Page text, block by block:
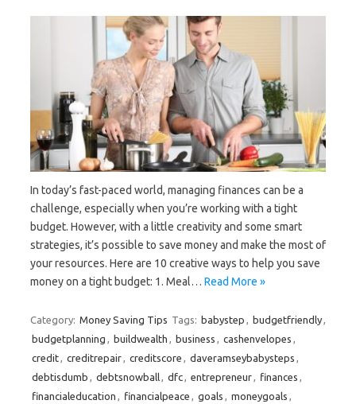
In today’s fast-paced world, managing finances can be a
challenge, especially when you’re working with a tight
budget. However, with a little creativity and some smart
strategies, it’s possible to save money and make the most of
your resources. Here are 10 creative ways to help you save
money on a tight budget: 1. Meal… Read More »
Category: Money Saving Tips Tags: babystep budgetfriendly
budgetplanning
buildwealth business cashenvelopes
credit
creditrepair creditscore daveramseybabysteps
debtisdumb
debtsnowball dfc entrepreneur finances
financialeducation
financialpeace goals moneygoals